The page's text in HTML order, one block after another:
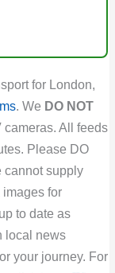
for London,
. We DO NOT
All feeds
Please DO
cannot supply
for
to date as
local news
your journey. For